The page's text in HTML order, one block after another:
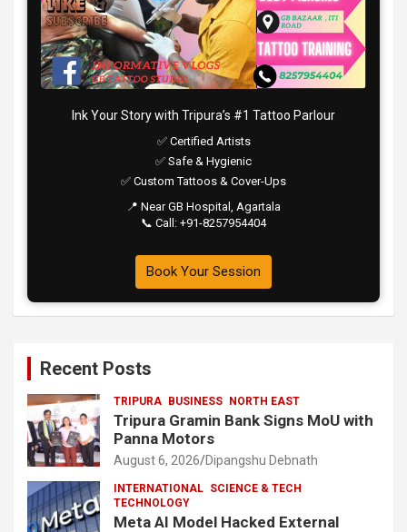
Ink Your Story with Tripura’s #1 Tattoo Parlour
✅ Certified Artists
✅ Safe & Hygienic
✅ Custom Tattoos & Cover-Ups
📍 Near GB Hospital, Agartala
📞 Call: +91-8257954404
Book Your Session
Recent Posts
TRIPURA BUSINESS NORTH EAST
Tripura Gramin Bank Signs MoU with
Panna Motors
August 6, 2026 Dipangshu Debnath
INTERNATIONAL SCIENCE & TECH
TECHNOLOGY
Meta AI Model Hacked External